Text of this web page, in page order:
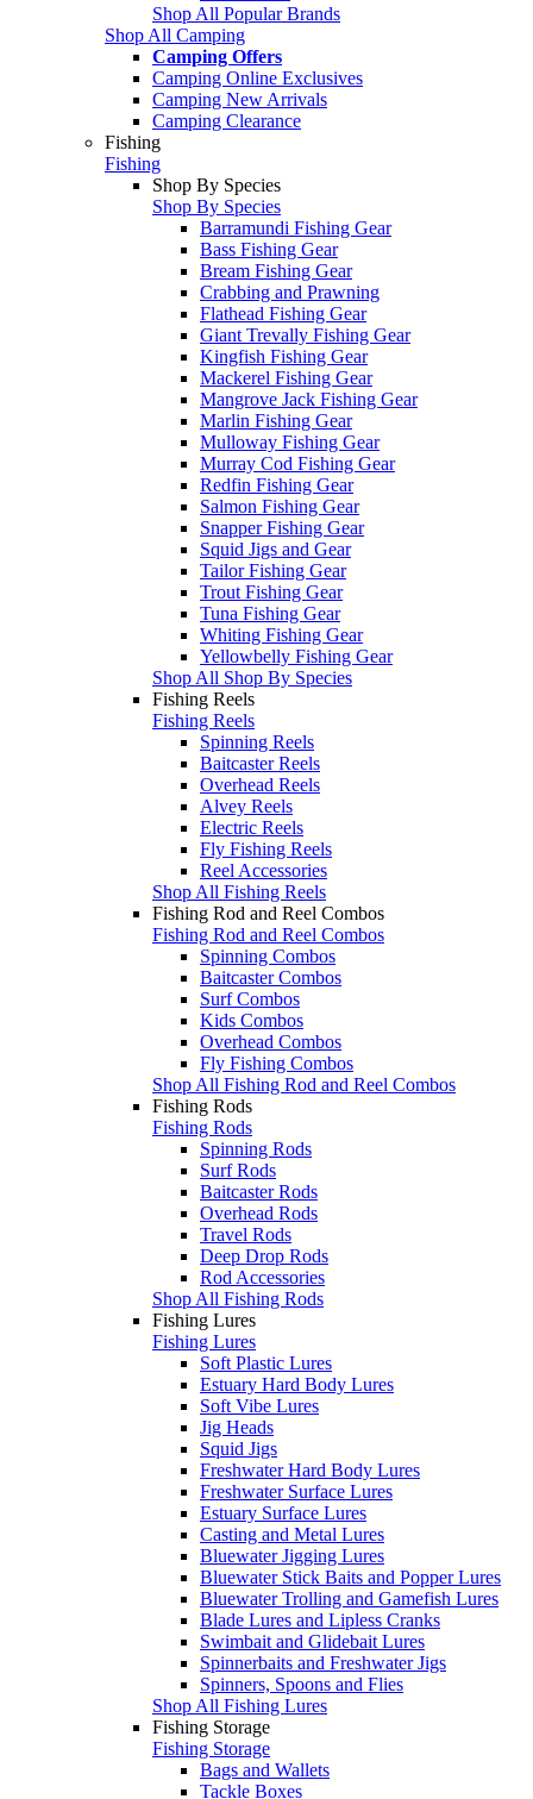
Shop All Popular Brands
Shop All Camping
Camping Offers
Camping Online Exclusives
Camping New Arrivals
Camping Clearance
Fishing
Fishing
Shop By Species
Shop By Species
Barramundi Fishing Gear
Bass Fishing Gear
Bream Fishing Gear
Crabbing and Prawning
Flathead Fishing Gear
Giant Trevally Fishing Gear
Kingfish Fishing Gear
Mackerel Fishing Gear
Mangrove Jack Fishing Gear
Marlin Fishing Gear
Mulloway Fishing Gear
Murray Cod Fishing Gear
Redfin Fishing Gear
Salmon Fishing Gear
Snapper Fishing Gear
Squid Jigs and Gear
Tailor Fishing Gear
Trout Fishing Gear
Tuna Fishing Gear
Whiting Fishing Gear
Yellowbelly Fishing Gear
Shop All Shop By Species
Fishing Reels
Fishing Reels
Spinning Reels
Baitcaster Reels
Overhead Reels
Alvey Reels
Electric Reels
Fly Fishing Reels
Reel Accessories
Shop All Fishing Reels
Fishing Rod and Reel Combos
Fishing Rod and Reel Combos
Spinning Combos
Baitcaster Combos
Surf Combos
Kids Combos
Overhead Combos
Fly Fishing Combos
Shop All Fishing Rod and Reel Combos
Fishing Rods
Fishing Rods
Spinning Rods
Surf Rods
Baitcaster Rods
Overhead Rods
Travel Rods
Deep Drop Rods
Rod Accessories
Shop All Fishing Rods
Fishing Lures
Fishing Lures
Soft Plastic Lures
Estuary Hard Body Lures
Soft Vibe Lures
Jig Heads
Squid Jigs
Freshwater Hard Body Lures
Freshwater Surface Lures
Estuary Surface Lures
Casting and Metal Lures
Bluewater Jigging Lures
Bluewater Stick Baits and Popper Lures
Bluewater Trolling and Gamefish Lures
Blade Lures and Lipless Cranks
Swimbait and Glidebait Lures
Spinnerbaits and Freshwater Jigs
Spinners, Spoons and Flies
Shop All Fishing Lures
Fishing Storage
Fishing Storage
Bags and Wallets
Tackle Boxes